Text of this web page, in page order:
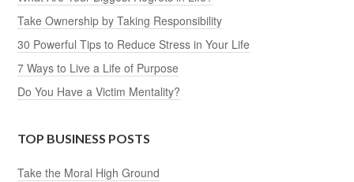
Take Ownership by Taking Responsibility
30 Powerful Tips to Reduce Stress in Your Life
7 Ways to Live a Life of Purpose
Do You Have a Victim Mentality?
TOP BUSINESS POSTS
Take the Moral High Ground